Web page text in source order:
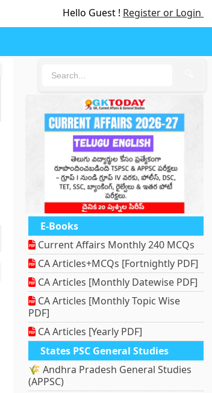
Hello Guest ! Register or Login
E-Books
Current Affairs Monthly 240 MCQs
CA Articles+MCQs [Fortnightly PDF]
CA Articles [Monthly Datewise PDF]
CA Articles [Monthly Topic Wise
PDF]
CA Articles [Yearly PDF]
States PSC General Studies
🌾 Andhra Pradesh General Studies
(APPSC)